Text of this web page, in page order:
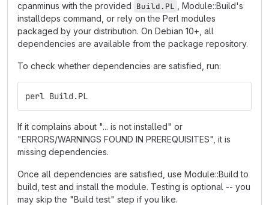
cpanminus with the provided Build.PL
, Module::Build's
installdeps command, or rely on the Perl modules
packaged by your distribution. On Debian 10+, all
dependencies are available from the package repository.
To check whether dependencies are satisfied, run:
perl Build.PL
If it complains about "... is not installed" or
"ERRORS/WARNINGS FOUND IN PREREQUISITES", it is
missing dependencies.
Once all dependencies are satisfied, use Module::Build to
build, test and install the module. Testing is optional -- you
may skip the "Build test" step if you like.